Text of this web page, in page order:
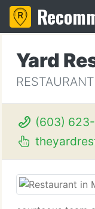
Yard
(603)